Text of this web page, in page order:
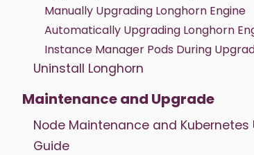
Manually Upgrading Longhorn Engine
Automatically Upgrading Longhorn
Instance Manager Pods During
Uninstall Longhorn
Maintenance and Upgrade
Node Maintenance and Kubernetes
Guide